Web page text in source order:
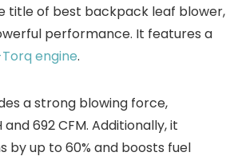
title of best backpack leaf blower,
performance. It features a
engine.
a strong blowing force,
and 692 CFM. Additionally, it
by up to 60% and boosts fuel